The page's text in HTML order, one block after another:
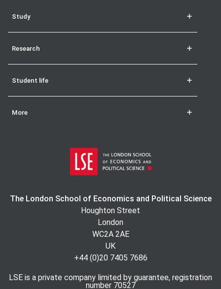
Study
Research
Student life
More
The London School of Economics and Political Science
Houghton Street
London
WC2A 2AE
UK
+44 (0)20 7405 7686
LSE is a private company limited by guarantee, registration
number 70527